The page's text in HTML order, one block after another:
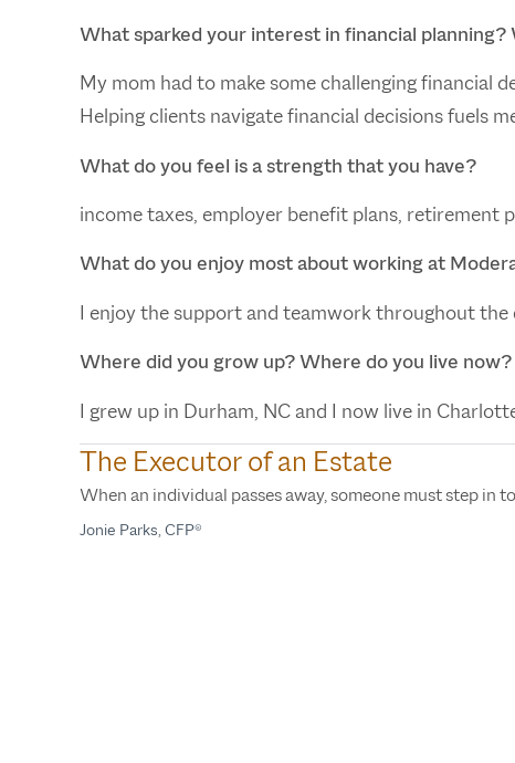
What sparked your interest in financial
My mom had to make some challenging financial
Helping clients navigate financial decisions fuels
What do you feel is a strength that you have?
income taxes, employer benefit plans, retirement
What do you enjoy most about working at
I enjoy the support and teamwork throughout the
Where did you grow up? Where do you live now?
I grew up in Durham, NC and I now live in
The Executor of an Estate
When an individual passes away, someone must step in
Jonie Parks, CFP®